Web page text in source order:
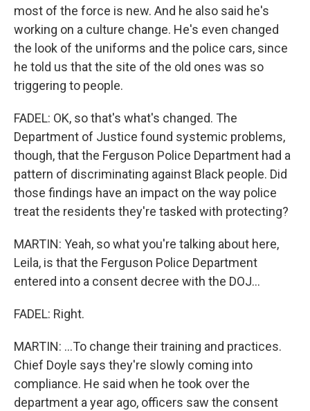
most of the force is new. And he also said he's
working on a culture change. He's even changed
the look of the uniforms and the police cars, since
he told us that the site of the old ones was so
triggering to people.
FADEL: OK, so that's what's changed. The
Department of Justice found systemic problems,
though, that the Ferguson Police Department had a
pattern of discriminating against Black people. Did
those findings have an impact on the way police
treat the residents they're tasked with protecting?
MARTIN: Yeah, so what you're talking about here,
Leila, is that the Ferguson Police Department
entered into a consent decree with the DOJ...
FADEL: Right.
MARTIN: ...To change their training and practices.
Chief Doyle says they're slowly coming into
compliance. He said when he took over the
department a year ago, officers saw the consent